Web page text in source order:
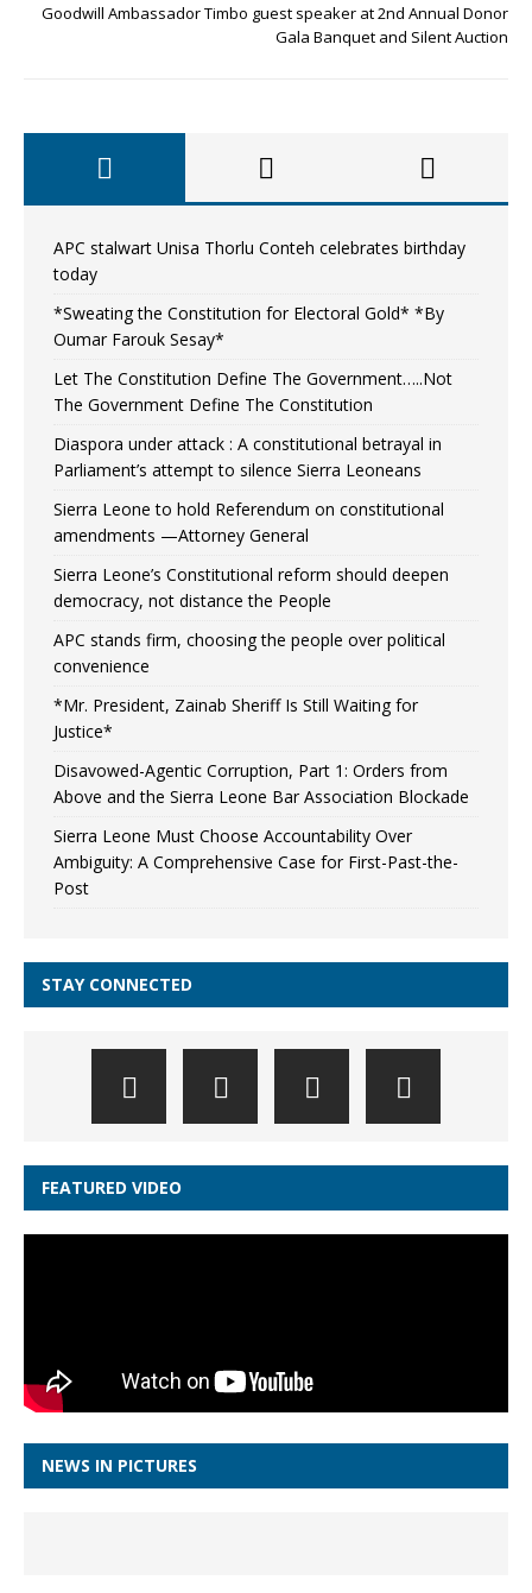
Goodwill Ambassador Timbo guest speaker at 2nd Annual Donor
Gala Banquet and Silent Auction
APC stalwart Unisa Thorlu Conteh celebrates birthday
today
*Sweating the Constitution for Electoral Gold* *By
Oumar Farouk Sesay*
Let The Constitution Define The Government…..Not
The Government Define The Constitution
Diaspora under attack : A constitutional betrayal in
Parliament’s attempt to silence Sierra Leoneans
Sierra Leone to hold Referendum on constitutional
amendments —Attorney General
Sierra Leone’s Constitutional reform should deepen
democracy, not distance the People
APC stands firm, choosing the people over political
convenience
*Mr. President, Zainab Sheriff Is Still Waiting for
Justice*
Disavowed-Agentic Corruption, Part 1: Orders from
Above and the Sierra Leone Bar Association Blockade
Sierra Leone Must Choose Accountability Over
Ambiguity: A Comprehensive Case for First-Past-the-
Post
STAY CONNECTED
FEATURED VIDEO
NEWS IN PICTURES